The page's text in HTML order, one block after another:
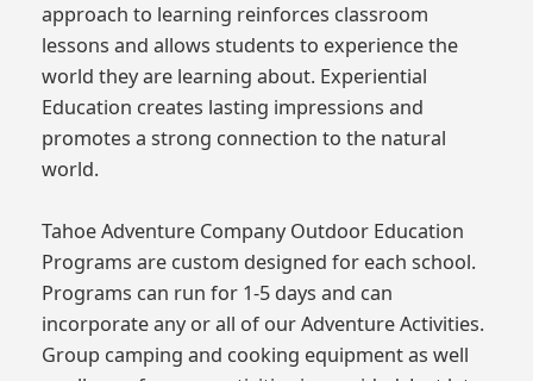
approach to learning reinforces classroom
lessons and allows students to experience the
world they are learning about. Experiential
Education creates lasting impressions and
promotes a strong connection to the natural
world.
Tahoe Adventure Company Outdoor Education
Programs are custom designed for each school.
Programs can run for 1-5 days and can
incorporate any or all of our Adventure Activities.
Group camping and cooking equipment as well